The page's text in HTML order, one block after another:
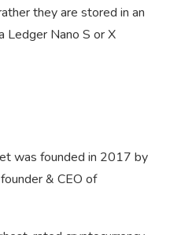
they are stored in an
Ledger Nano S or X
was founded in 2017 by
& CEO of